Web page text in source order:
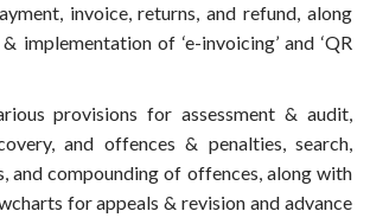
invoice, returns, and refund, along
implementation of ‘e-invoicing’ and ‘QR
provisions for assessment & audit,
and offences & penalties, search,
and compounding of offences, along with
for appeals & revision and advance